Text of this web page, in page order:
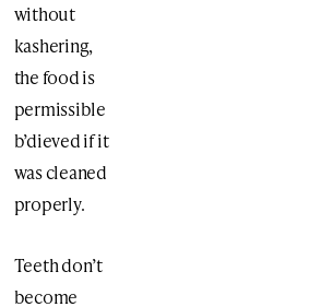
without
kashering,
the food is
permissible
b’dieved if it
was cleaned
properly.
Teeth don’t
become